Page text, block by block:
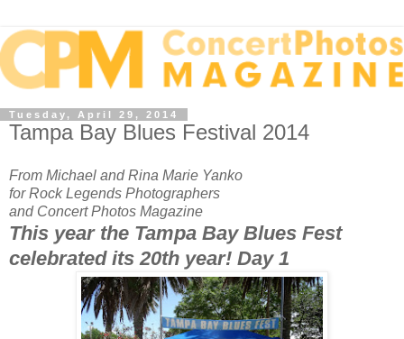
Tuesday, April 29, 2014
Tampa Bay Blues Festival 2014
From Michael and Rina Marie Yanko
for Rock Legends Photographers
and Concert Photos Magazine
This year the Tampa Bay Blues Fest
celebrated its 20th year! Day 1